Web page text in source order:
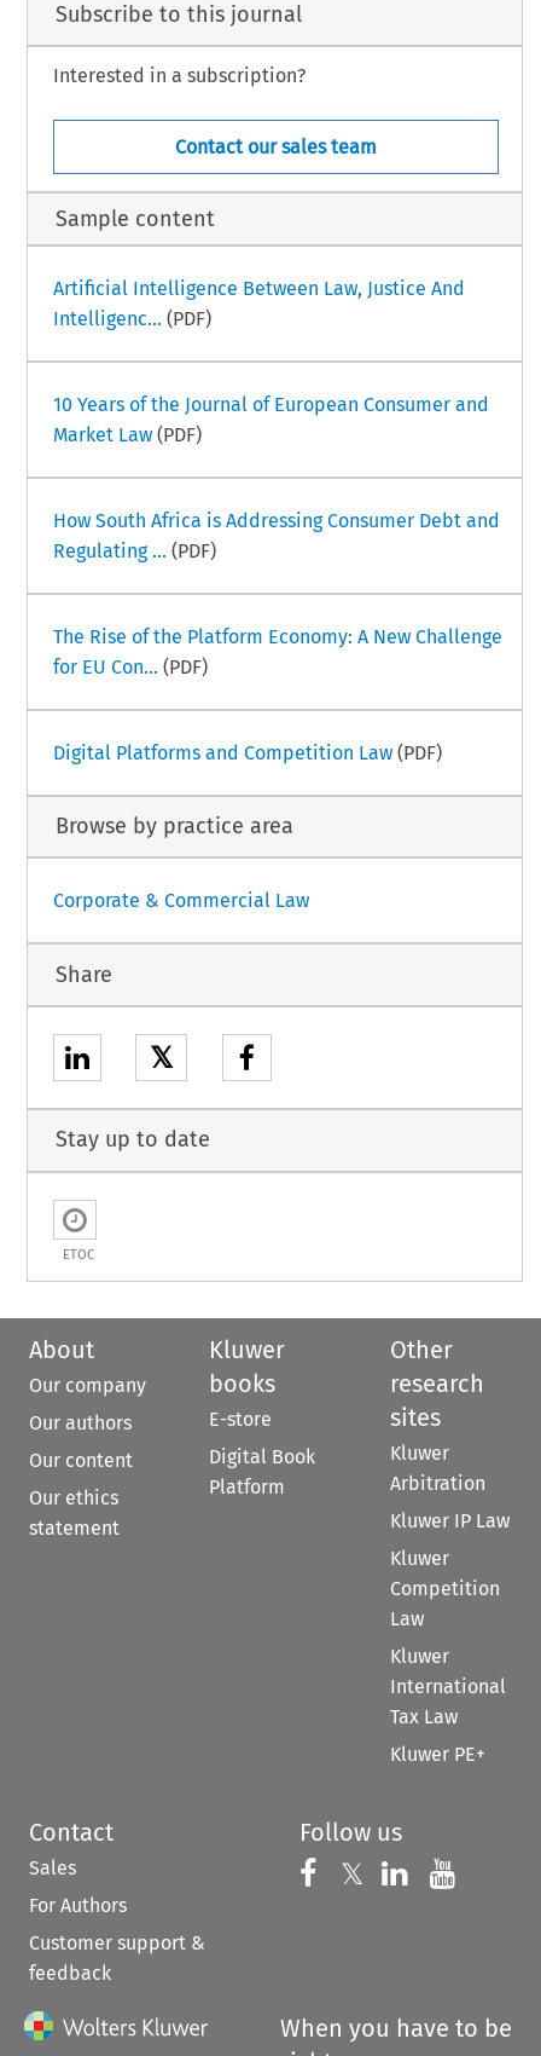
Subscribe to this journal
Interested in a subscription?
Contact our sales team
Sample content
Artificial Intelligence Between Law, Justice And
Intelligenc... (PDF)
10 Years of the Journal of European Consumer and
Market Law(PDF)
How South Africa is Addressing Consumer Debt and
Regulating ... (PDF)
The Rise of the Platform Economy: A New Challenge
for EU Con... (PDF)
Digital Platforms and Competition Law(PDF)
Browse by practice area
Corporate & Commercial Law
Share
𝕏
Stay up to date
ETOC
About
Our company
Our authors
Our content
Our ethics
statement
Kluwer
books
E-store
Digital Book
Platform
Other
research
sites
Kluwer
Arbitration
Kluwer IP Law
Kluwer
Competition
Law
Kluwer
International
Tax Law
Kluwer PE+
Contact
Sales
For Authors
Customer support &
feedback
Follow us
Follow us on
𝕏 Follow us on
Follow us
When you have to be